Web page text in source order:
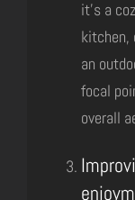
it’s a
kitchen,
an
focal
overall